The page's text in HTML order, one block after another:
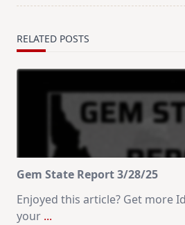
RELATED POSTS
Gem State Report 3/28/25
Enjoyed this article? Get more
your ...